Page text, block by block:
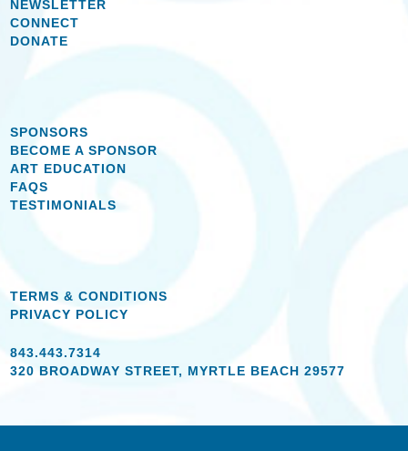
NEWSLETTER
CONNECT
DONATE
SPONSORS
BECOME A SPONSOR
ART EDUCATION
FAQS
TESTIMONIALS
TERMS & CONDITIONS
PRIVACY POLICY
843.443.7314
320 BROADWAY STREET, MYRTLE BEACH 29577